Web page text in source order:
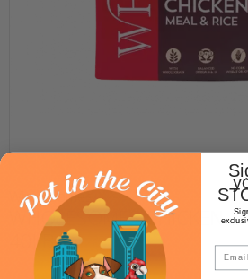
Wholesomes
WHOLESOMES CHICKEN &
40LB
Email